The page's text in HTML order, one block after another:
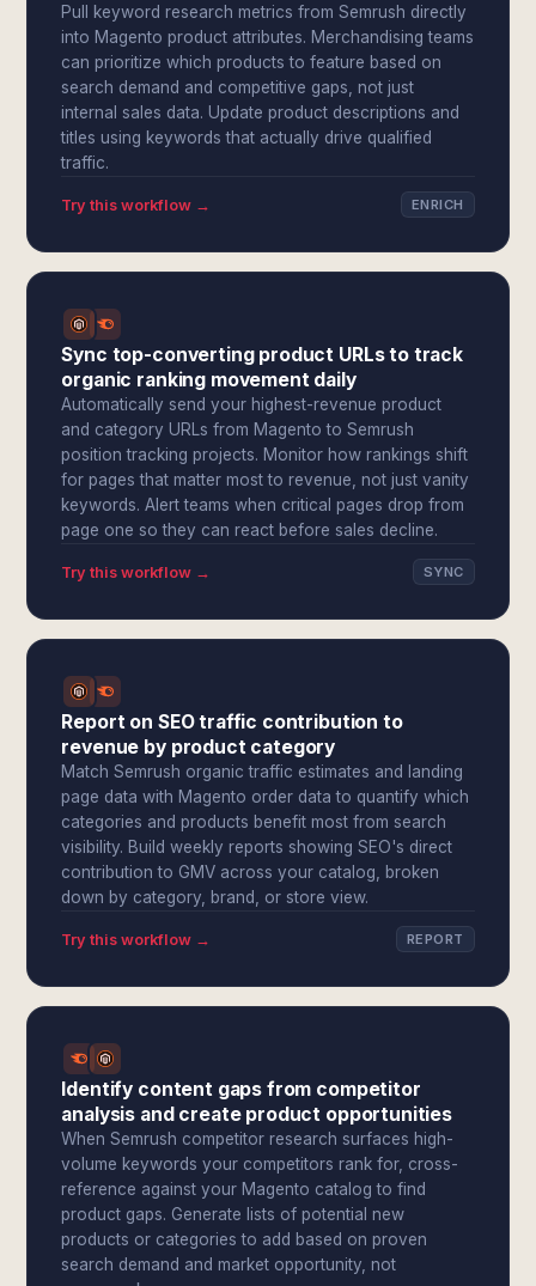
Pull keyword research metrics from Semrush directly
into Magento product attributes. Merchandising teams
can prioritize which products to feature based on
search demand and competitive gaps, not just
internal sales data. Update product descriptions and
titles using keywords that actually drive qualified
traffic.
Try this workflow → ENRICH
Sync top-converting product URLs to track
organic ranking movement daily
Automatically send your highest-revenue product
and category URLs from Magento to Semrush
position tracking projects. Monitor how rankings shift
for pages that matter most to revenue, not just vanity
keywords. Alert teams when critical pages drop from
page one so they can react before sales decline.
Try this workflow → SYNC
Report on SEO traffic contribution to
revenue by product category
Match Semrush organic traffic estimates and landing
page data with Magento order data to quantify which
categories and products benefit most from search
visibility. Build weekly reports showing SEO's direct
contribution to GMV across your catalog, broken
down by category, brand, or store view.
Try this workflow → REPORT
Identify content gaps from competitor
analysis and create product opportunities
When Semrush competitor research surfaces high-
volume keywords your competitors rank for, cross-
reference against your Magento catalog to find
product gaps. Generate lists of potential new
products or categories to add based on proven
search demand and market opportunity, not